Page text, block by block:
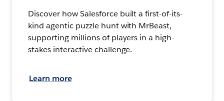
Discover how Salesforce built a first-of-its-
kind agentic puzzle hunt with MrBeast,
supporting millions of players in a high-
stakes interactive challenge.
Learn more